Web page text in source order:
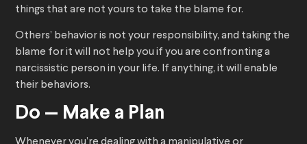
things that are not yours to take the blame for.
Others’ behavior is not your responsibility, and taking the
blame for it will not help you if you are confronting a
narcissistic person in your life. If anything, it will enable
their behaviors.
Do — Make a Plan